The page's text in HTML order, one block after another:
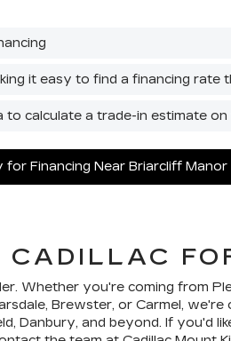
it easy to find a financing rate
calculate a trade-in estimate
for Financing Near Briarcliff Manor
Whether you're coming from
Brewster, or Carmel,
Danbury, and beyond. If